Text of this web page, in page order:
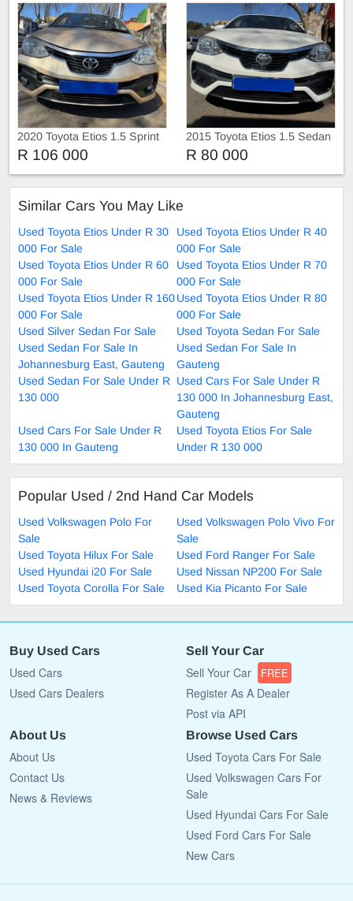
2020 Toyota Etios 1.5 Sprint
Sedan
R 106 000
2015 Toyota Etios 1.5 Sedan
R 80 000
Similar Cars You May Like
Used Toyota Etios Under R 30
000 For Sale
Used Toyota Etios Under R 40
000 For Sale
Used Toyota Etios Under R 60
000 For Sale
Used Toyota Etios Under R 70
000 For Sale
Used Toyota Etios Under R 160
000 For Sale
Used Toyota Etios Under R 80
000 For Sale
Used Silver Sedan For Sale
Used Toyota Sedan For Sale
Used Sedan For Sale In
Johannesburg East, Gauteng
Used Sedan For Sale In
Gauteng
Used Sedan For Sale Under R
130 000
Used Cars For Sale Under R
130 000 In Johannesburg East,
Gauteng
Used Cars For Sale Under R
130 000 In Gauteng
Used Toyota Etios For Sale
Under R 130 000
Popular Used / 2nd Hand Car Models
Used Volkswagen Polo For
Sale
Used Volkswagen Polo Vivo For
Sale
Used Toyota Hilux For Sale
Used Ford Ranger For Sale
Used Hyundai i20 For Sale
Used Nissan NP200 For Sale
Used Toyota Corolla For Sale
Used Kia Picanto For Sale
Buy Used Cars
Used Cars
Used Cars Dealers
Sell Your Car
Sell Your Car FREE
Register As A Dealer
Post via API
About Us
About Us
Contact Us
News & Reviews
Browse Used Cars
Used Toyota Cars For Sale
Used Volkswagen Cars For
Sale
Used Hyundai Cars For Sale
Used Ford Cars For Sale
New Cars